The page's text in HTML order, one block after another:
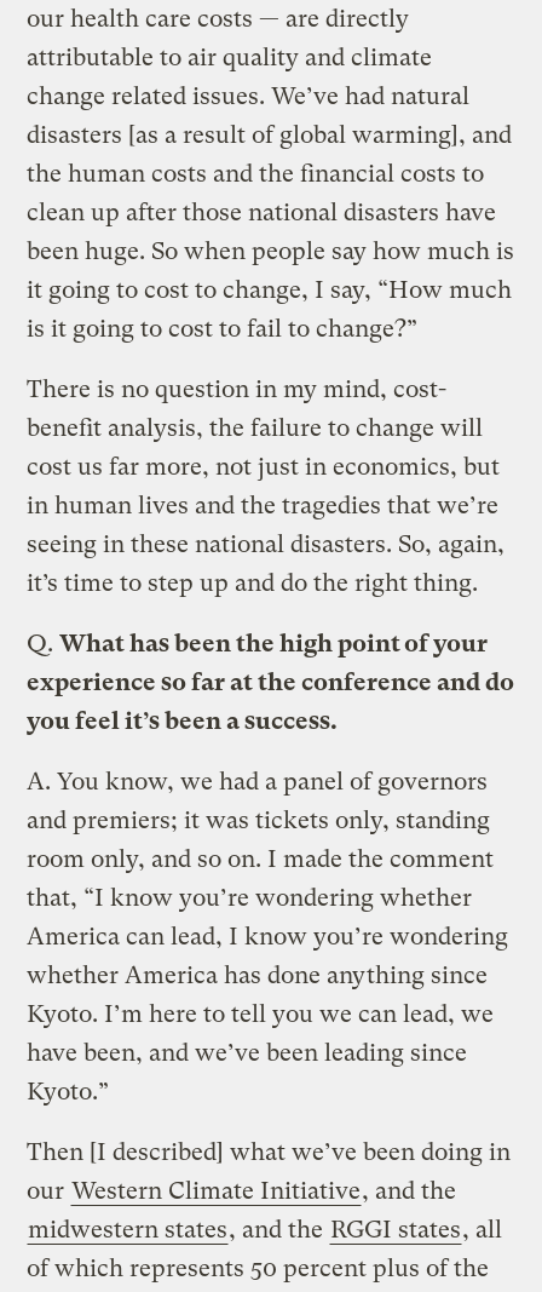
our health care costs — are directly
attributable to air quality and climate
change related issues. We’ve had natural
disasters [as a result of global warming], and
the human costs and the financial costs to
clean up after those national disasters have
been huge. So when people say how much is
it going to cost to change, I say, “How much
is it going to cost to fail to change?”
There is no question in my mind, cost-
benefit analysis, the failure to change will
cost us far more, not just in economics, but
in human lives and the tragedies that we’re
seeing in these national disasters. So, again,
it’s time to step up and do the right thing.
Q.What has been the high point of your
experience so far at the conference and do
you feel it’s been a success.
A.You know, we had a panel of governors
and premiers; it was tickets only, standing
room only, and so on. I made the comment
that, “I know you’re wondering whether
America can lead, I know you’re wondering
whether America has done anything since
Kyoto. I’m here to tell you we can lead, we
have been, and we’ve been leading since
Kyoto.”
Then [I described] what we’ve been doing in
our Western Climate Initiative, and the
midwestern states, and the RGGI states, all
of which represents 50 percent plus of the